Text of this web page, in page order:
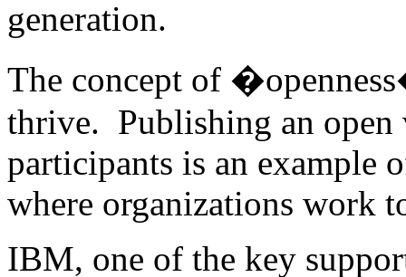
generation.
The concept of
thrive. Publishing an
participants is an example
where organizations work
IBM, one of the key